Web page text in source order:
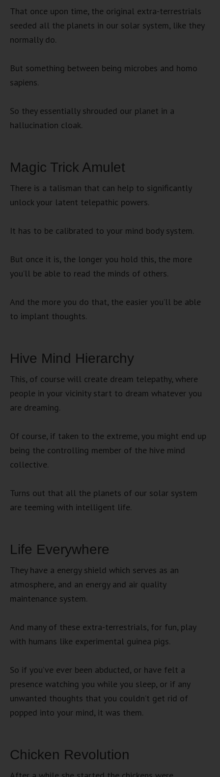
That once upon time, the original extra-terrestrials
seeded all the planets in our solar system, like they
normally do.
But something between being microbes and homo
sapiens.
So they essentially shrouded our planet in a
hallucination cloak.
Magic Trick Amulet
There is a talisman that can help to significantly
unlock your latent telepathic powers.
It has to be calibrated to your mind body system.
But once it is, the longer you hold this, the more
you’ll be able to read the minds of others.
And the more you do that, the easier you’ll be able
to implant thoughts.
Hive Mind Hierarchy
This, of course will create dream telepathy, where
people in your vicinity start to dream whatever you
are dreaming.
Of course, if taken to the extreme, you might end up
being the controlling member of the hive mind
collective.
Turns out that all the planets of our solar system
are teeming with intelligent life.
Life Everywhere
They have a energy shield which serves as an
atmosphere, and an energy and air quality
maintenance system.
And many of these extra-terrestrials, for fun, play
with humans like experimental guinea pigs.
So if you’ve ever been abducted, or have felt a
presence watching you while you sleep, or if any
unwanted thoughts that you couldn’t get rid of
popped into your mind, it was them.
Chicken Revolution